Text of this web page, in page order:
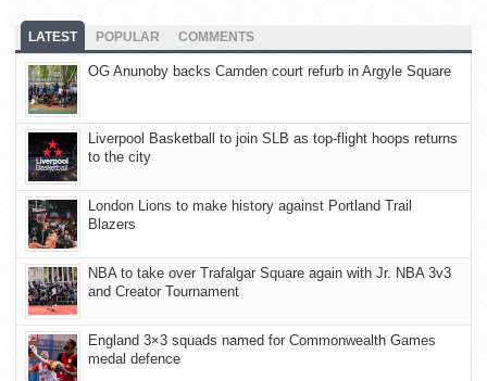
LATEST POPULAR COMMENTS
OG Anunoby backs Camden court refurb in Argyle Square
Liverpool Basketball to join SLB as top-flight hoops returns
to the city
London Lions to make history against Portland Trail
Blazers
NBA to take over Trafalgar Square again with Jr. NBA 3v3
and Creator Tournament
England 3×3 squads named for Commonwealth Games
medal defence